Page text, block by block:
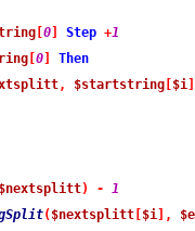
0 Step +1
0
Then
, $startstring $i
$nextsplitt) - 1
( $nextsplitt $i ,